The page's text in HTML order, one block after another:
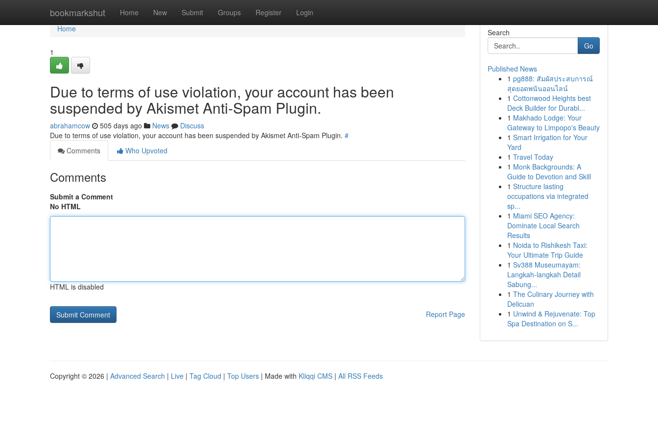
bookmarkshut Home New Submit Groups Register Login
Home
Home
1
Due to terms of use violation, your account has been
suspended by Akismet Anti-Spam Plugin.
abrahamcow 505 days ago News
Discuss
Due to terms of use violation, your account has been suspended by Akismet Anti-Spam Plugin. #
Comments
Who Upvoted
Comments
Submit a Comment
No HTML
HTML is disabled
Report Page
Search
Go
Published News
1 pg888: สัมผัสประสบการณ์
สุดยอดพนันออนไลน์
1 Cottonwood Heights best
Deck Builder for Durabl...
1 Makhado Lodge: Your
Gateway to Limpopo's Beauty
1 Smart Irrigation for Your
Yard
1 Travel Today
1 Monk Backgrounds: A
Guide to Devotion and Skill
1 Structure lasting
occupations via integrated
sp...
1 Miami SEO Agency:
Dominate Local Search
Results
1 Noida to Rishikesh Taxi:
Your Ultimate Trip Guide
1 Sv388 Museumayam:
Langkah-langkah Detail
Sabung...
1 The Culinary Journey with
Delicuan
1 Unwind & Rejuvenate: Top
Spa Destination on S...
Copyright © 2026 | Advanced Search | Live | Tag Cloud | Top Users | Made with Kliqqi CMS | All RSS Feeds